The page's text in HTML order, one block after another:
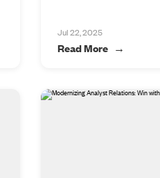
Jul 22, 2025
Read More